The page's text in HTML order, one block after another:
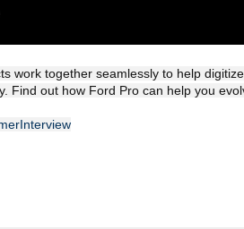
work together seamlessly to help
Find out how Ford Pro can help you